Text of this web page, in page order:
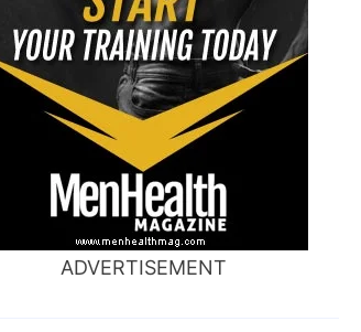
ADVERTISEMENT